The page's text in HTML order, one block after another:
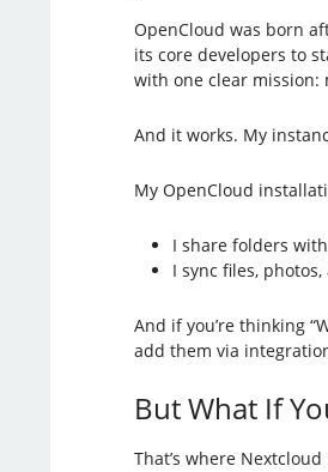
OpenCloud was born
its core developers to
with one clear mission:
And it works. My
My OpenCloud
I share folders
I sync files,
And if you’re thinking
add them via
But What If
That’s where